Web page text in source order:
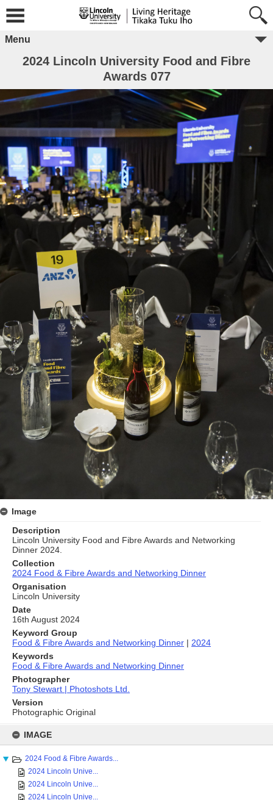
content
IMAGE
2024 Food & Fibre Awards...
2024 Lincoln Unive...
2024 Lincoln Unive...
2024 Lincoln Unive...
Menu
2024 Lincoln University Food and Fibre
Awards 077
Image
Description
Lincoln University Food and Fibre Awards and Networking
Dinner 2024.
Collection
2024 Food & Fibre Awards and Networking Dinner
Organisation
Lincoln University
Date
16th August 2024
Keyword Group
Food & Fibre Awards and Networking Dinner | 2024
Keywords
Food & Fibre Awards and Networking Dinner
Photographer
Tony Stewart | Photoshots Ltd.
Version
Photographic Original